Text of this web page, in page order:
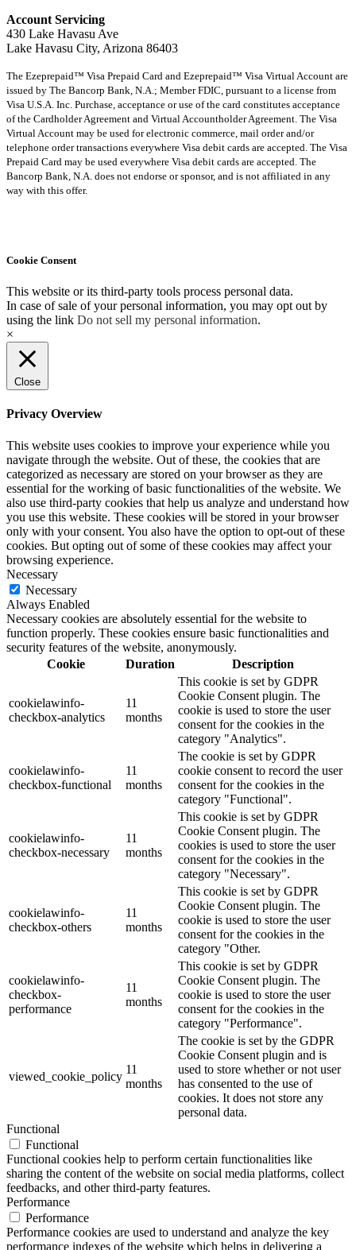
Account Servicing
430 Lake Havasu Ave
Lake Havasu City, Arizona 86403
The Ezeprepaid™ Visa Prepaid Card and Ezeprepaid™ Visa Virtual Account are
issued by The Bancorp Bank, N.A.; Member FDIC, pursuant to a license from
Visa U.S.A. Inc. Purchase, acceptance or use of the card constitutes acceptance
of the Cardholder Agreement and Virtual Accountholder Agreement. The Visa
Virtual Account may be used for electronic commerce, mail order and/or
telephone order transactions everywhere Visa debit cards are accepted. The Visa
Prepaid Card may be used everywhere Visa debit cards are accepted. The
Bancorp Bank, N.A. does not endorse or sponsor, and is not affiliated in any
way with this offer.
Cookie Consent
This website or its third-party tools process personal data.
In case of sale of your personal information, you may opt out by
using the link Do not sell my personal information.
×
Close
Privacy Overview
This website uses cookies to improve your experience while you
navigate through the website. Out of these, the cookies that are
categorized as necessary are stored on your browser as they are
essential for the working of basic functionalities of the website. We
also use third-party cookies that help us analyze and understand how
you use this website. These cookies will be stored in your browser
only with your consent. You also have the option to opt-out of these
cookies. But opting out of some of these cookies may affect your
browsing experience.
Necessary
Necessary
Always Enabled
Necessary cookies are absolutely essential for the website to
function properly. These cookies ensure basic functionalities and
security features of the website, anonymously.
Cookie
Duration Description
cookielawinfo-
checkbox-analytics
11
months
This cookie is set by GDPR
Cookie Consent plugin. The
cookie is used to store the user
consent for the cookies in the
category "Analytics".
cookielawinfo-
checkbox-functional
11
months
The cookie is set by GDPR
cookie consent to record the user
consent for the cookies in the
category "Functional".
cookielawinfo-
checkbox-necessary
11
months
This cookie is set by GDPR
Cookie Consent plugin. The
cookies is used to store the user
consent for the cookies in the
category "Necessary".
cookielawinfo-
checkbox-others
11
months
This cookie is set by GDPR
Cookie Consent plugin. The
cookie is used to store the user
consent for the cookies in the
category "Other.
cookielawinfo-
checkbox-
performance
11
months
This cookie is set by GDPR
Cookie Consent plugin. The
cookie is used to store the user
consent for the cookies in the
category "Performance".
viewed_cookie_policy
11
months
The cookie is set by the GDPR
Cookie Consent plugin and is
used to store whether or not user
has consented to the use of
cookies. It does not store any
personal data.
Functional
Functional
Functional cookies help to perform certain functionalities like
sharing the content of the website on social media platforms, collect
feedbacks, and other third-party features.
Performance
Performance
Performance cookies are used to understand and analyze the key
performance indexes of the website which helps in delivering a